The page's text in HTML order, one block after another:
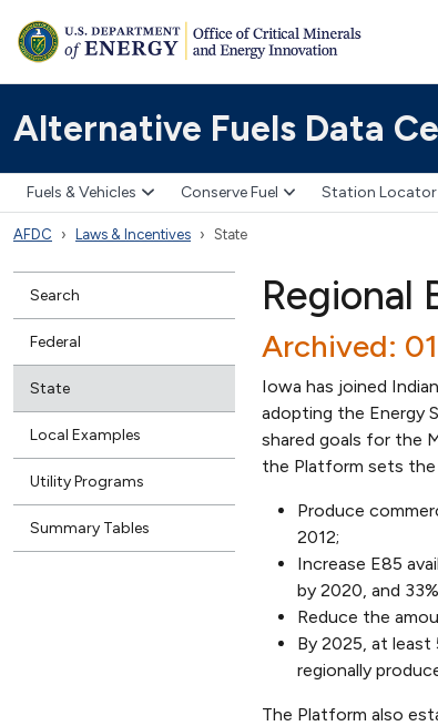
Alternative Fuels Data
Fuels & Vehicles Conserve Fuel Station Locator
AFDC Laws & Incentives State
Search
Federal
State
Local Examples
Utility Programs
Summary Tables
Regional
Archived:
Iowa has joined
adopting the Energy
shared goals for the
the Platform sets
Produce
2012;
Increase E85
by 2020, and
Reduce the
By 2025, at
regionally
The Platform also